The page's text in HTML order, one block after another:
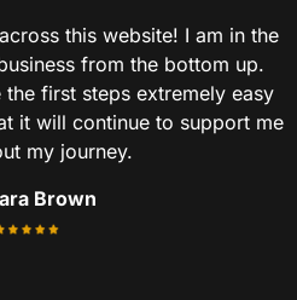
this website! I am in the
from the bottom up.
first steps extremely easy
it will continue to support me
my journey.
Frank